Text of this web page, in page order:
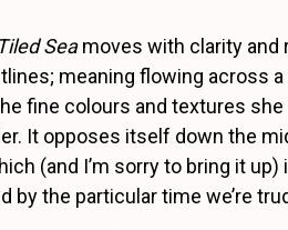
Seamoves with clarity and
meaning flowing across
fine colours and textures she
It opposes itself down the
(and I’m sorry to bring it
by the particular time we’re